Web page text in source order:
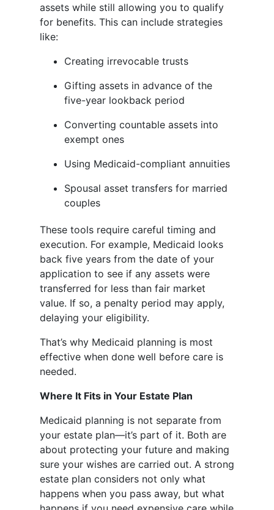
assets while still allowing you to qualify
for benefits. This can include strategies
like:
Creating irrevocable trusts
Gifting assets in advance of the
five-year lookback period
Converting countable assets into
exempt ones
Using Medicaid-compliant annuities
Spousal asset transfers for married
couples
These tools require careful timing and
execution. For example, Medicaid looks
back five years from the date of your
application to see if any assets were
transferred for less than fair market
value. If so, a penalty period may apply,
delaying your eligibility.
That’s why Medicaid planning is most
effective when done well before care is
needed.
Where It Fits in Your Estate Plan
Medicaid planning is not separate from
your estate plan—it’s part of it. Both are
about protecting your future and making
sure your wishes are carried out. A strong
estate plan considers not only what
happens when you pass away, but what